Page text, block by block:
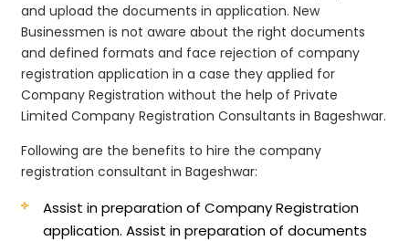
and upload the documents in application. New
Businessmen is not aware about the right documents
and defined formats and face rejection of company
registration application in a case they applied for
Company Registration without the help of Private
Limited Company Registration Consultants in Bageshwar.
Following are the benefits to hire the company
registration consultant in Bageshwar:
Assist in preparation of Company Registration
application.Assist in preparation of documents